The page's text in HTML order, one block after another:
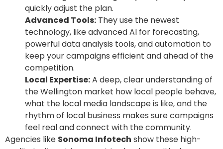
quickly adjust the plan.
Advanced Tools: They use the newest
technology, like advanced AI for forecasting,
powerful data analysis tools, and automation to
keep your campaigns efficient and ahead of the
competition.
Local Expertise:A deep, clear understanding of
the Wellington market how local people behave,
what the local media landscape is like, and the
rhythm of local business makes sure campaigns
feel real and connect with the community.
Agencies like Sonoma Infotech show these high-